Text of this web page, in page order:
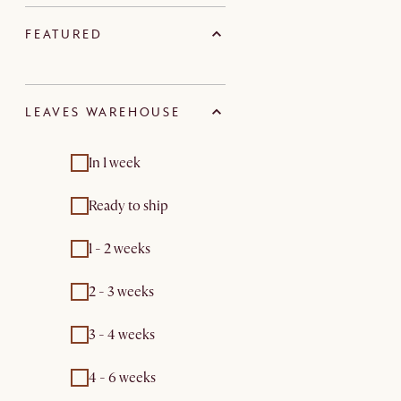
FEATURED
LEAVES WAREHOUSE
In 1 week
Ready to ship
1 - 2 weeks
2 - 3 weeks
3 - 4 weeks
4 - 6 weeks